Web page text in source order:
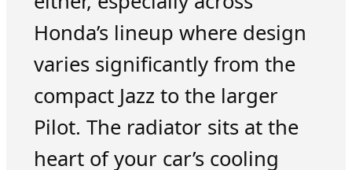
Honda’s lineup where design
varies significantly from the
compact Jazz to the larger
Pilot. The radiator sits at the
heart of your car’s cooling